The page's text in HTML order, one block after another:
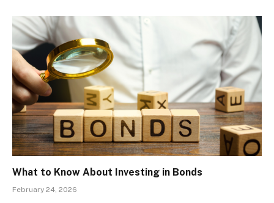
What to Know About Investing in Bonds
February 24, 2026